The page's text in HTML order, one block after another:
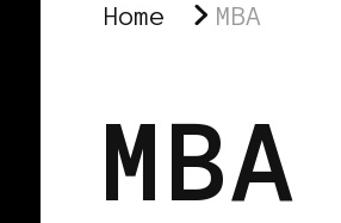
Home MBA
MBA